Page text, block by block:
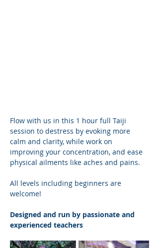
Flow with us in this 1 hour full Taiji
session to destress by evoking more
calm and clarity, while work on
improving your concentration, and ease
physical ailments like aches and pains.
All levels including beginners are
welcome!
Designed and run by passionate and
experienced teachers